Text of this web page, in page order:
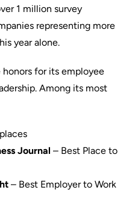
1 million survey
representing more
year alone.
for its employee
Among its most
Journal – Best Place to
– Best Employer to Work